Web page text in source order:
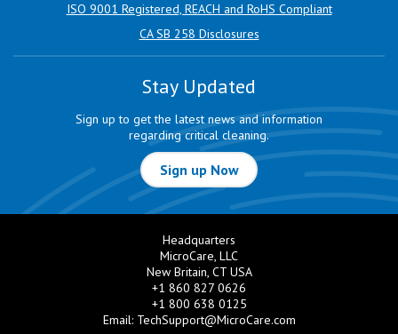
ISO 9001 Registered, REACH and RoHS Compliant
CA SB 258 Disclosures
Stay Updated
Sign up to get the latest news and information
regarding critical cleaning.
Sign up Now
Headquarters
MicroCare, LLC
New Britain, CT USA
+1 860 827 0626
+1 800 638 0125
Email: TechSupport@MicroCare.com